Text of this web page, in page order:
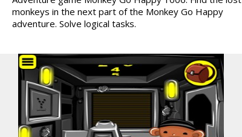
HOSPITAL SURGEON
DO...
TANKS
ANIMALS MERGE HAWAII MATCH 6
monkeys in the next part of the Monkey Go Happy
adventure. Solve logical tasks.